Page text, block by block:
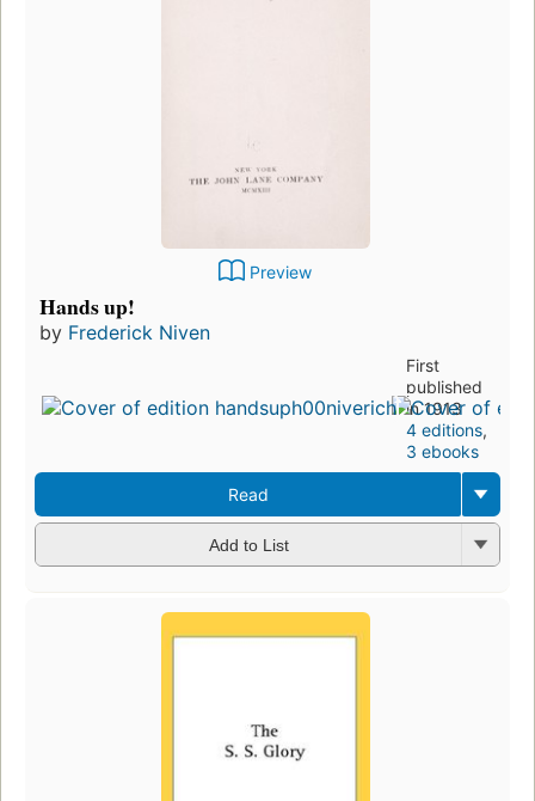
Preview
Hands up!
by Frederick Niven
First
published
in 1913
4 editions,
3 ebooks
Read
Add to List